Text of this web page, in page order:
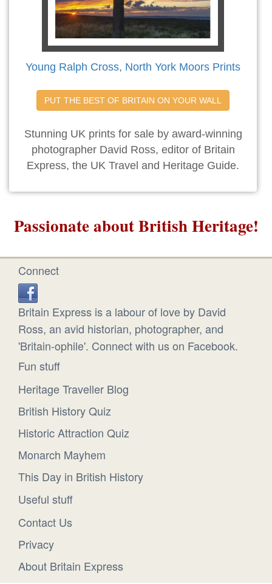
Young Ralph Cross, North York Moors Prints
PUT THE BEST OF BRITAIN ON YOUR WALL
Stunning UK prints for sale by award-winning
photographer David Ross, editor of Britain
Express, the UK Travel and Heritage Guide.
Passionate about British Heritage!
Connect
Britain Express is a labour of love by David
Ross, an avid historian, photographer, and
'Britain-ophile'. Connect with us on Facebook.
Fun stuff
Heritage Traveller Blog
British History Quiz
Historic Attraction Quiz
Monarch Mayhem
This Day in British History
Useful stuff
Contact Us
Privacy
About Britain Express